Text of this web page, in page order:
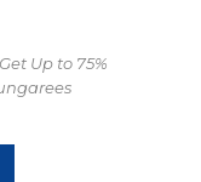
Get Up to 75%